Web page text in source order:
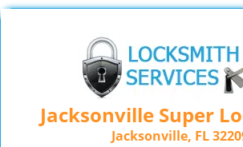
Jacksonville Super
Jacksonville, FL